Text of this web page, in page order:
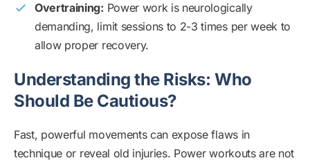
Overtraining: Power work is neurologically
demanding, limit sessions to 2-3 times per week to
allow proper recovery.
Understanding the Risks: Who
Should Be Cautious?
Fast, powerful movements can expose flaws in
technique or reveal old injuries. Power workouts are not